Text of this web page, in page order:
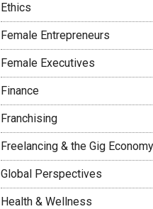
Ethics
Female Entrepreneurs
Female Executives
Finance
Franchising
Freelancing & the Gig Economy
Global Perspectives
Health & Wellness